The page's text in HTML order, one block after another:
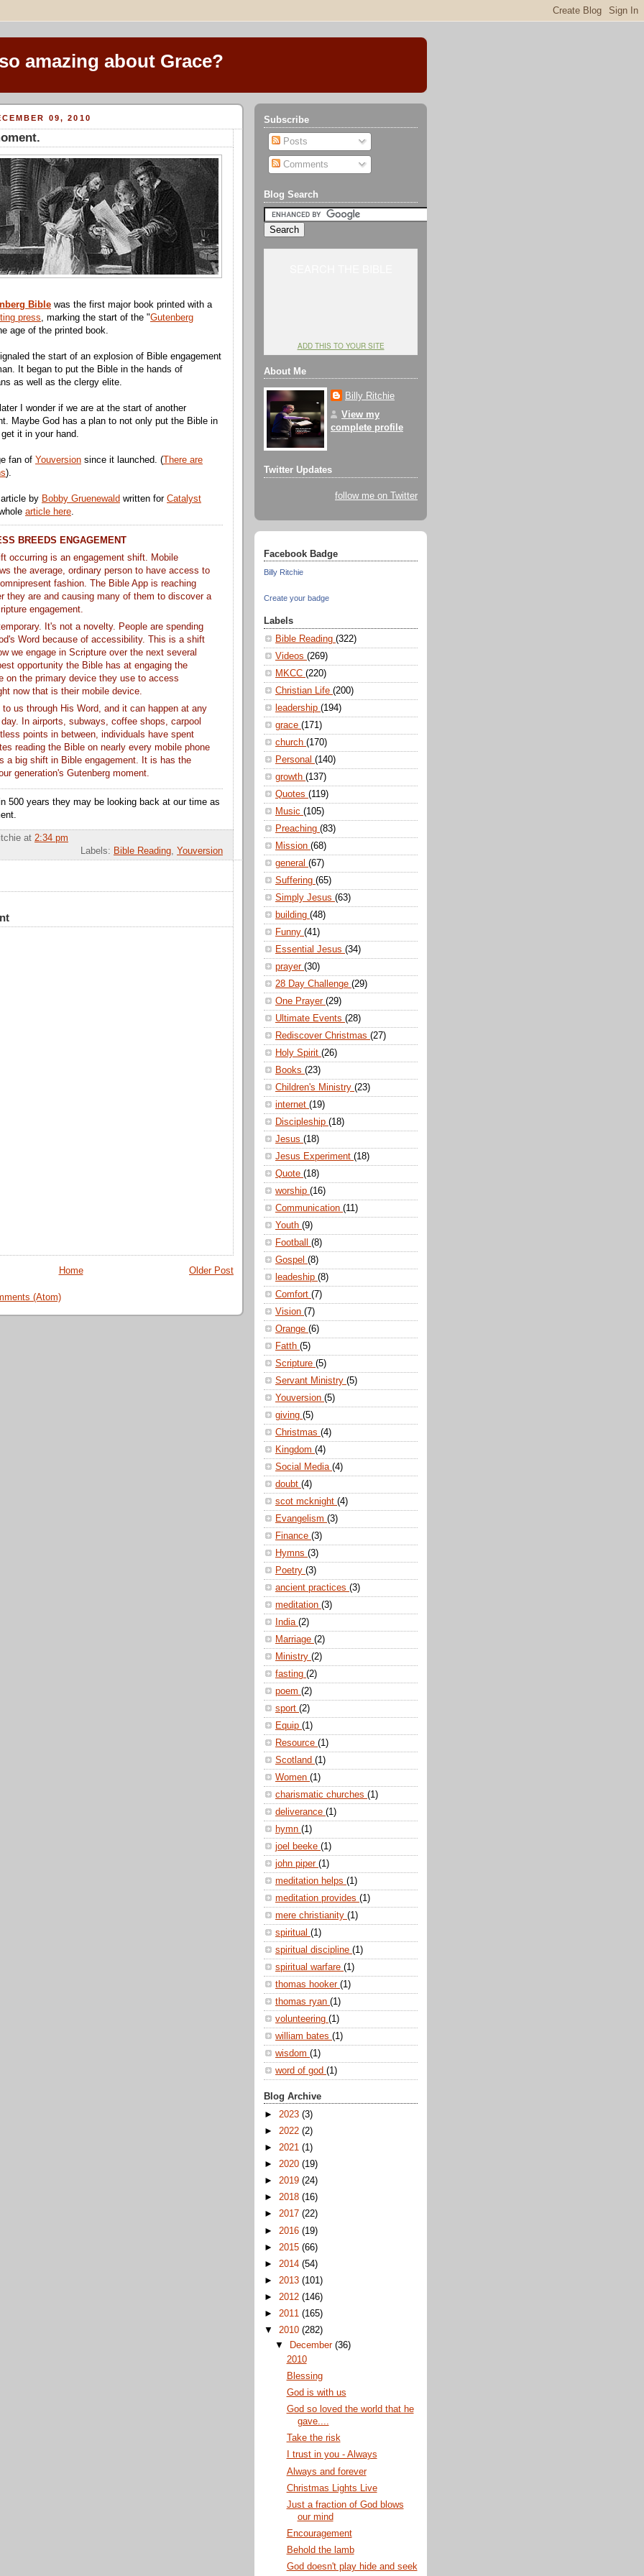
amazing about Grace?
09, 2010
Bible was the first major book printed with a
press , marking the start of the "Gutenberg
age of the printed book.
the start of an explosion of Bible engagement
It began to put the Bible in the hands of
as well as the clergy elite.
I wonder if we are at the start of another
Maybe God has a plan to not only put the Bible in
it in your hand.
fan of Youversion since it launched. (There are
).
by Bobby Gruenewald written for Catalyst
article here
BREEDS ENGAGEMENT
occurring is an engagement shift. Mobile
the average, ordinary person to have access to
fashion. The Bible App is reaching
they are and causing many of them to discover a
engagement.
It's not a novelty. People are spending
Word because of accessibility. This is a shift
we engage in Scripture over the next several
opportunity the Bible has at engaging the
on the primary device they use to access
now that is their mobile device.
us through His Word, and it can happen at any
In airports, subways, coffee shops, carpool
points in between, individuals have spent
reading the Bible on nearly every mobile phone
a big shift in Bible engagement. It is has the
generation's Gutenberg moment.
500 years they may be looking back at our time as
at 2:34 pm
Labels: Bible Reading Youversion
Older Post
Home
(Atom)
Subscribe
Posts
Comments
Blog Search
ADD THIS TO YOUR SITE
About Me
Billy Ritchie
View my
complete profile
Twitter Updates
follow me on Twitter
Facebook Badge
Billy Ritchie
Create your badge
Labels
Bible Reading (322)
Videos (269)
MKCC (220)
Christian Life (200)
leadership (194)
grace (171)
church (170)
Personal (140)
growth (137)
Quotes (119)
Music (105)
Preaching (83)
Mission (68)
general (67)
Suffering (65)
Simply Jesus (63)
building (48)
Funny (41)
Essential Jesus (34)
prayer (30)
28 Day Challenge (29)
One Prayer (29)
Ultimate Events (28)
Rediscover Christmas (27)
Holy Spirit (26)
Books (23)
Children's Ministry (23)
internet (19)
Discipleship (18)
Jesus (18)
Jesus Experiment (18)
Quote (18)
worship (16)
Communication (11)
Youth (9)
Football (8)
Gospel (8)
leadeship (8)
Comfort (7)
Vision (7)
Orange (6)
Fatth (5)
Scripture (5)
Servant Ministry (5)
Youversion (5)
giving (5)
Christmas (4)
Kingdom (4)
Social Media (4)
doubt (4)
scot mcknight (4)
Evangelism (3)
Finance (3)
Hymns (3)
Poetry (3)
ancient practices (3)
meditation (3)
India (2)
Marriage (2)
Ministry (2)
fasting (2)
poem (2)
sport (2)
Equip (1)
Resource (1)
Scotland (1)
Women (1)
charismatic churches (1)
deliverance (1)
hymn (1)
joel beeke (1)
john piper (1)
meditation helps (1)
meditation provides (1)
mere christianity (1)
spiritual (1)
spiritual discipline (1)
spiritual warfare (1)
thomas hooker (1)
thomas ryan (1)
volunteering (1)
william bates (1)
wisdom (1)
word of god (1)
Blog Archive
► 2023 (3)
► 2022 (2)
► 2021 (1)
► 2020 (19)
► 2019 (24)
► 2018 (16)
► 2017 (22)
► 2016 (19)
► 2015 (66)
► 2014 (54)
► 2013 (101)
► 2012 (146)
► 2011 (165)
▼ 2010 (282)
▼
December(36)
2010
Blessing
God is with us
God so loved the world that he
gave....
Take the risk
I trust in you - Always
Always and forever
Christmas Lights Live
Just a fraction of God blows
our mind
Encouragement
Behold the lamb
God doesn't play hide and seek